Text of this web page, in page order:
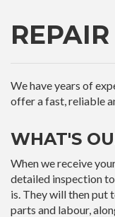
We have years of
offer a fast, reliable
WHAT'S
When we receive
detailed inspection
is. They will then put
parts and labour,